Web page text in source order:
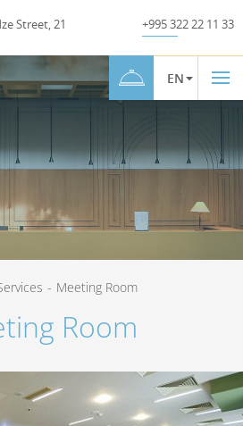
+995 322 22 11 33
Street,21
EN
- Meeting Room
Room